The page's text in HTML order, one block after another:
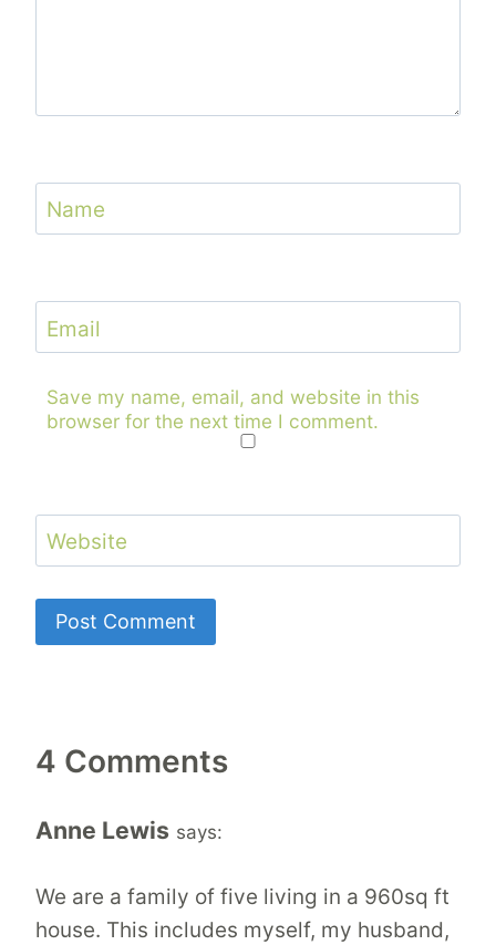
Name
Email
Save my name, email, and website in this
browser for the next time I comment.
Website
4 Comments
Anne Lewis says:
We are a family of five living in a 960sq ft
house. This includes myself, my husband,